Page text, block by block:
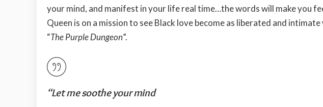
your mind, and manifest in your life real time…the words will make you
Queen is on a mission to see Black love become as liberated and
“The Purple Dungeon”.
“Let me soothe your mind